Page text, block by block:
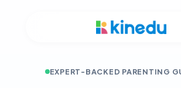
EXPERT-BACKED PARENTING